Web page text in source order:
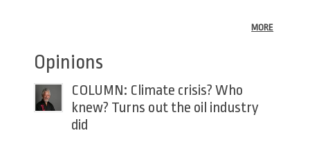
MORE
Opinions
COLUMN: Climate crisis? Who
knew? Turns out the oil industry
did